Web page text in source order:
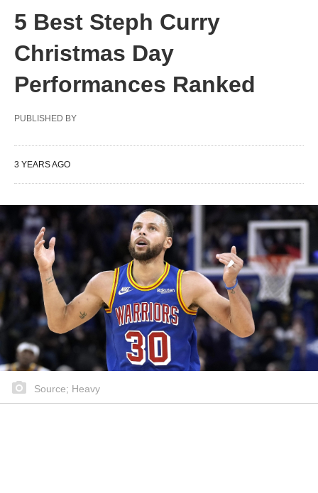
5 Best Steph Curry
Christmas Day
Performances Ranked
PUBLISHED BY
3 YEARS AGO
Source; Heavy